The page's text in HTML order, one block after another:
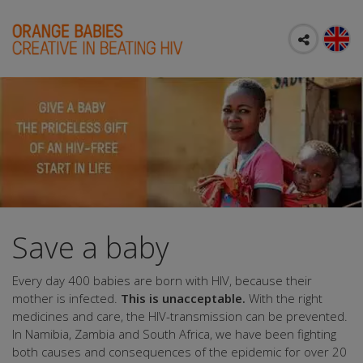
Save a baby
Every day 400 babies are born with HIV, because their
mother is infected. This is unacceptable. With the right
medicines and care, the HIV-transmission can be prevented.
In Namibia, Zambia and South Africa, we have been fighting
both causes and consequences of the epidemic for over 20